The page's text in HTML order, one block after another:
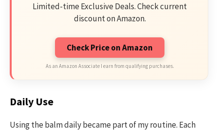
Limited-time Exclusive Deals. Check current
discount on Amazon.
Check Price on Amazon
As an Amazon Associate I earn from qualifying purchases.
Daily Use
Using the balm daily became part of my routine. Each